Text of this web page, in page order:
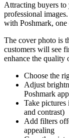
Attracting buyers
professional
with Poshmark,
The cover photo is
customers will see
enhance the quality
Choose the
Adjust
Poshmark app
Take
and contrast)
Add filters
appealing